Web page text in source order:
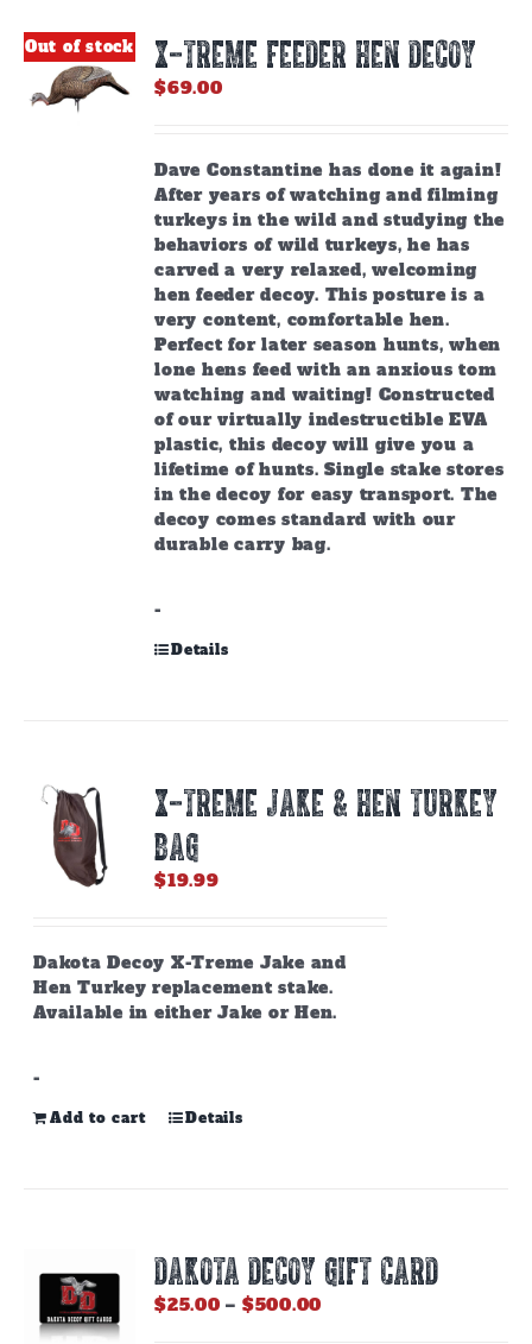
Out of stock X-TREME FEEDER HEN DECOY
$69.00
Dave Constantine has done it again!
After years of watching and filming
turkeys in the wild and studying the
behaviors of wild turkeys, he has
carved a very relaxed, welcoming
hen feeder decoy. This posture is a
very content, comfortable hen.
Perfect for later season hunts, when
lone hens feed with an anxious tom
watching and waiting! Constructed
of our virtually indestructible EVA
plastic, this decoy will give you a
lifetime of hunts. Single stake stores
in the decoy for easy transport. The
decoy comes standard with our
durable carry bag.
-
Details
X-TREME JAKE & HEN TURKEY
BAG
$19.99
Dakota Decoy X-Treme Jake and
Hen Turkey replacement stake.
Available in either Jake or Hen.
-
Add to cart Details
DAKOTA DECOY GIFT CARD
$25.00 – $500.00